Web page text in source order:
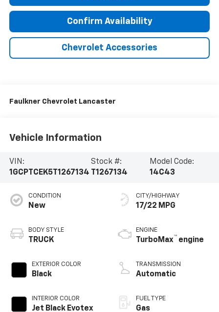
Confirm Availability
Chevrolet Accessories
Faulkner Chevrolet Lancaster
Vehicle Information
VIN:
1GCPTCEK5T1267134
Stock #:
T1267134
Model Code:
14C43
CONDITION
New
BODY STYLE
TRUCK
EXTERIOR COLOR
Black
INTERIOR COLOR
Jet Black Evotex
CITY/HIGHWAY
17/22 MPG
ENGINE
TurboMax™ engine
TRANSMISSION
Automatic
FUEL TYPE
Gas